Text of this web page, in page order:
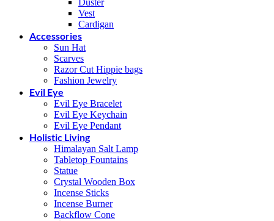
Duster
Vest
Cardigan
Accessories
Sun Hat
Scarves
Razor Cut Hippie bags
Fashion Jewelry
Evil Eye
Evil Eye Bracelet
Evil Eye Keychain
Evil Eye Pendant
Holistic Living
Himalayan Salt Lamp
Tabletop Fountains
Statue
Crystal Wooden Box
Incense Sticks
Incense Burner
Backflow Cone